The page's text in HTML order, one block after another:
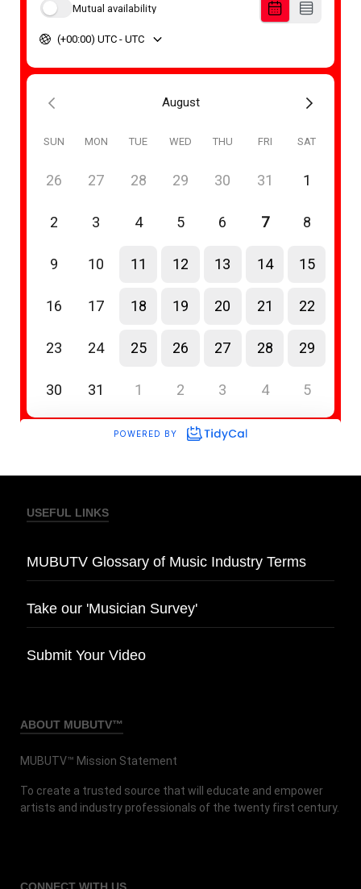
USEFUL LINKS
MUBUTV Glossary of Music Industry Terms
Take our 'Musician Survey'
Submit Your Video
ABOUT MUBUTV™
MUBUTV™ Mission Statement
To create a trusted source that will educate and empower
artists and industry professionals of the twenty first century.